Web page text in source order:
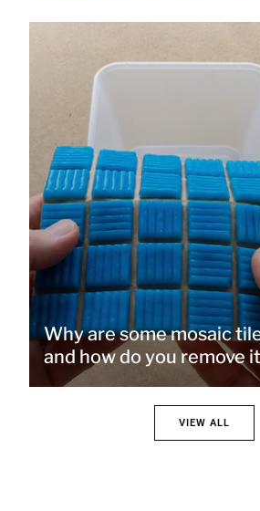
Why are some mosaic
and how do you remove
VIEW ALL